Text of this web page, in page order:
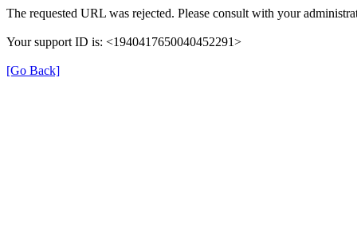
The requested URL was rejected. Please consult with your
Your support ID is: <1940417650040452291>
[Go Back]